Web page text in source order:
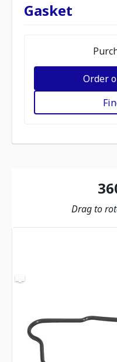
Gasket
Order
Drag to